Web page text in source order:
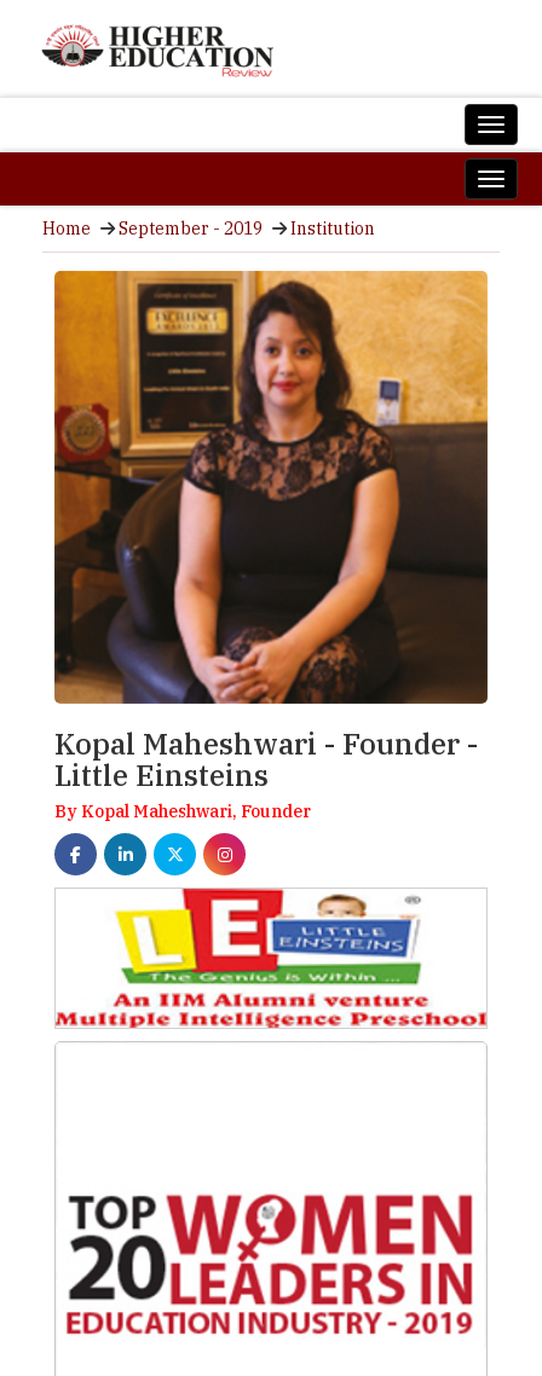
Home September - 2019 Institution
Kopal Maheshwari - Founder -
Little Einsteins
By Kopal Maheshwari, Founder